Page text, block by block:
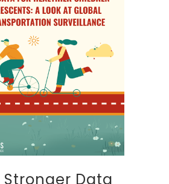
Stronger Data